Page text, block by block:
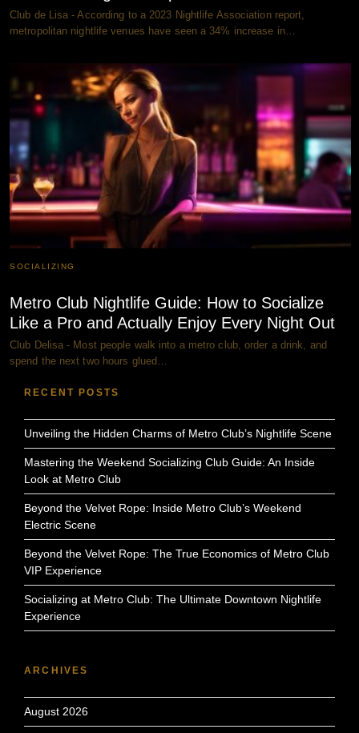
Club de Lisa - According to a 2023 Nightlife Association report,
metropolitan nightlife venues have seen a 34% increase in…
SOCIALIZING
Metro Club Nightlife Guide: How to Socialize
Like a Pro and Actually Enjoy Every Night Out
Club Delisa - Most people walk into a metro club, order a drink, and
spend the next two hours glued…
RECENT POSTS
Unveiling the Hidden Charms of Metro Club’s Nightlife Scene
Mastering the Weekend Socializing Club Guide: An Inside
Look at Metro Club
Beyond the Velvet Rope: Inside Metro Club’s Weekend
Electric Scene
Beyond the Velvet Rope: The True Economics of Metro Club
VIP Experience
Socializing at Metro Club: The Ultimate Downtown Nightlife
Experience
ARCHIVES
August 2026